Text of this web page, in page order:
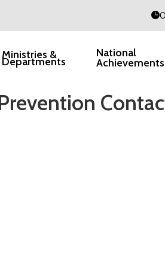
Ministries &
Departments
National
Achievements